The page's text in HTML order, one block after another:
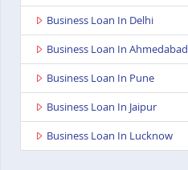
Business Loan In Delhi
Business Loan In Ahmedabad
Business Loan In Pune
Business Loan In Jaipur
Business Loan In Lucknow